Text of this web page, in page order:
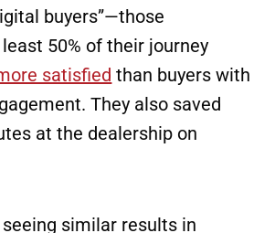
buyers”—those
50% of their journey
satisfied than buyers with
They also saved
at the dealership on
similar results in